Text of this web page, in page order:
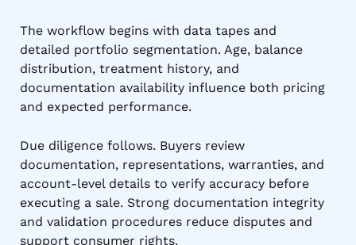
The workflow begins with data tapes and
detailed portfolio segmentation. Age, balance
distribution, treatment history, and
documentation availability influence both pricing
and expected performance.
Due diligence follows. Buyers review
documentation, representations, warranties, and
account-level details to verify accuracy before
executing a sale. Strong documentation integrity
and validation procedures reduce disputes and
support consumer rights.